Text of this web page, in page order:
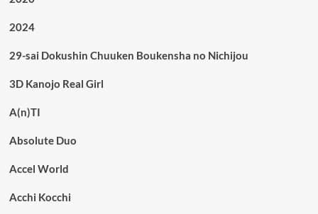
2024
29-sai Dokushin Chuuken Boukensha no Nichijou
3D Kanojo Real Girl
A(n)TI
Absolute Duo
Accel World
Acchi Kocchi